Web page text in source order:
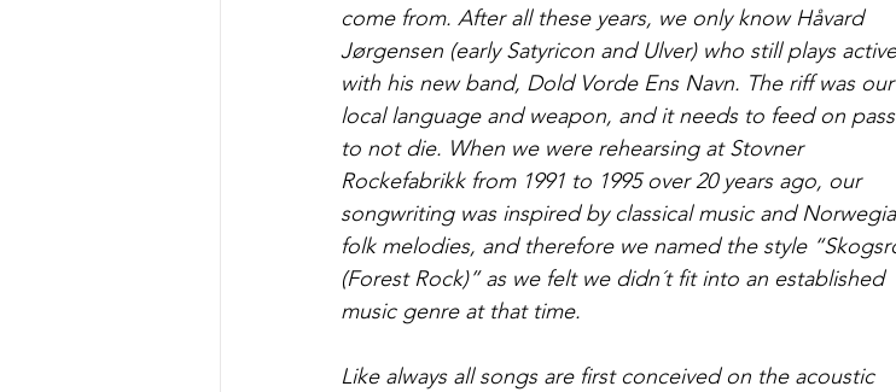
come from. After all these years, we only know Håvard
Jørgensen (early Satyricon and Ulver) who still plays
with his new band, Dold Vorde Ens Navn. The riff was our
local language and weapon, and it needs to feed on
to not die. When we were rehearsing at Stovner
Rockefabrikk from 1991 to 1995 over 20 years ago, our
songwriting was inspired by classical music and
folk melodies, and therefore we named the style
(Forest Rock)” as we felt we didn´t fit into an established
music genre at that time.
Like always all songs are first conceived on the acoustic